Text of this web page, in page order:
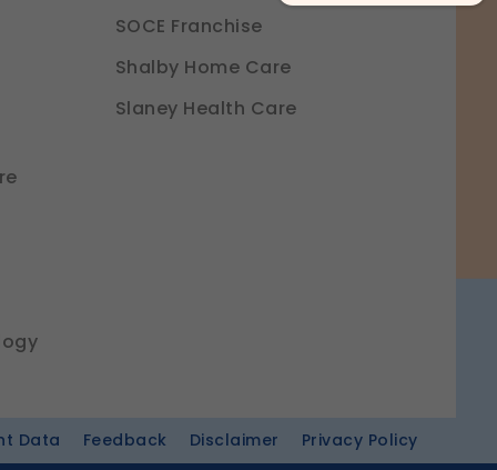
SOCE Franchise
Shalby Home Care
Slaney Health Care
Data Feedback Disclaimer Privacy Policy